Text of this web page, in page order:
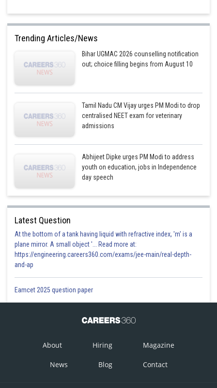
Trending Articles/News
Bihar UGMAC 2026 counselling notification
out; choice filling begins from August 10
Tamil Nadu CM Vijay urges PM Modi to drop
centralised NEET exam for veterinary
admissions
Abhijeet Dipke urges PM Modi to address
youth on education, jobs in Independence
day speech
Latest Question
At the bottom of a tank having liquid with refractive index, 'm' is a
plane mirror. A small object '... Read more at:
https://engineering.careers360.com/exams/jee-main/real-depth-
and-ap
Eamcet 2025 question paper
About Hiring Magazine
News Blog Contact